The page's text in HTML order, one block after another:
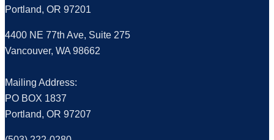
Portland, OR 97201
4400 NE 77th Ave, Suite 275
Vancouver, WA 98662
Mailing Address:
PO BOX 1837
Portland, OR 97207